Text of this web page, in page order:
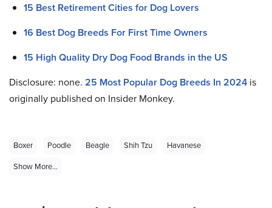
15 Best Retirement Cities for Dog Lovers
16 Best Dog Breeds For First Time Owners
15 High Quality Dry Dog Food Brands in the US
Disclosure: none. 25 Most Popular Dog Breeds In 2024 is
originally published on Insider Monkey.
Boxer Poodle Beagle Shih Tzu
Havanese
Show More...